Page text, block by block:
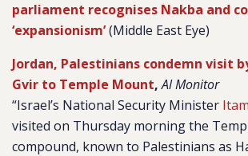
parliament recognises Nakba and
‘expansionism’(Middle East Eye)
Jordan, Palestinians condemn visit
Gvir to Temple Mount,Al Monitor
“Israel’s National Security Minister
visited on Thursday morning the
compound, known to Palestinians as